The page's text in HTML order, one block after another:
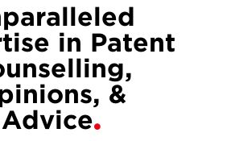
in Patent
&
Advice